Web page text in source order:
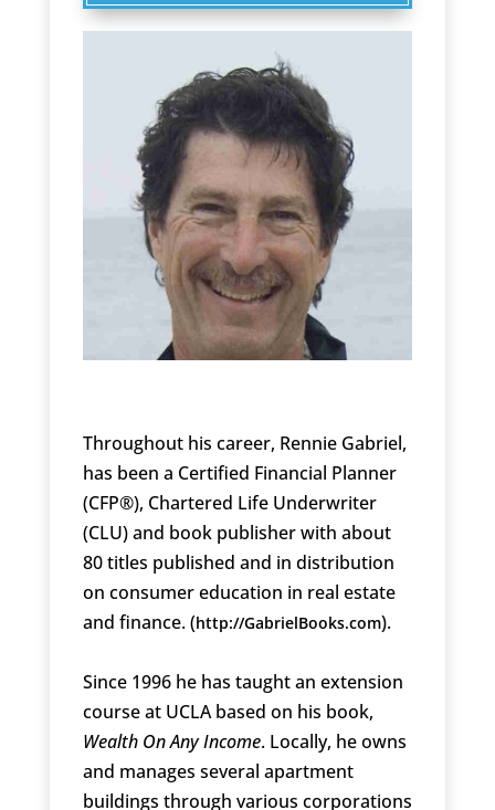
Throughout his career, Rennie Gabriel,
has been a Certified Financial Planner
(CFP®), Chartered Life Underwriter
(CLU) and book publisher with about
80 titles published and in distribution
on consumer education in real estate
and finance. (http://GabrielBooks.com).
Since 1996 he has taught an extension
course at UCLA based on his book,
Wealth On Any Income. Locally, he owns
and manages several apartment
buildings through various corporations